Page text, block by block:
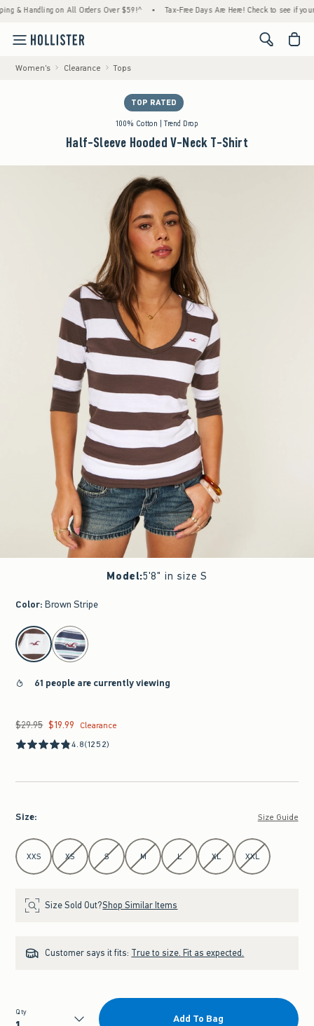
Handling on All Orders Over $59!^ • Tax-Free Days Are Here! Check to see if your
<span
Women's Clearance Tops
TOP RATED
100% Cotton | Trend Drop
Half-Sleeve Hooded V-Neck T-Shirt
Model:5'8" in size S
Color: Brown Stripe
select color
61 people are currently viewing
Was $29.95, now $19.99
$29.95 $19.99
Clearance
4.8(1252)
Size: Size Guide
Select Size
XXS XS S M L XL XXL
Size Sold Out?Shop Similar Items
Customer says it fits: True to size. Fit as expected.
Qty
Add To Bag